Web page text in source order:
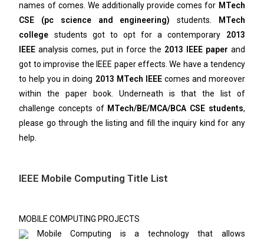
names of comes. We additionally provide comes for MTech
CSE (pc science and engineering) students.
MTech
college students got to opt for a contemporary 2013
IEEE analysis comes, put in force the 2013 IEEE paper and
got to improvise the IEEE paper effects. We have a tendency
to help you in doing 2013 MTech IEEEcomes and moreover
within the paper book. Underneath is that the list of
challenge concepts of MTech/BE/MCA/BCA CSE students,
please go through the listing and fill the inquiry kind for any
help.
IEEE Mobile Computing Title List
MOBILE COMPUTING PROJECTS
Mobile Computing is a technology that allows